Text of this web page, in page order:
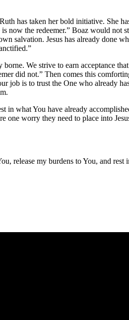
has taken her bold initiative. She
now the redeemer.” Boaz would not
salvation. Jesus has already done
We strive to earn acceptance
did not.” Then comes this
job is to trust the One who already
in what You have already
one worry they need to place into
release my burdens to You, and rest